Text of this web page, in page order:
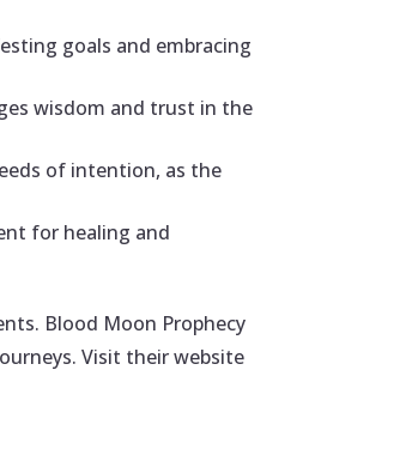
goals and embracing
wisdom and trust in the
of intention, as the
for healing and
Blood Moon Prophecy
Visit their website